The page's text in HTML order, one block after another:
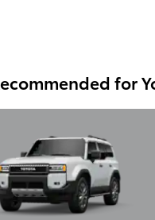
for